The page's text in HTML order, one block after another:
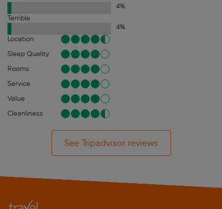
4%
Terrible
4%
Location
Sleep Quality
Rooms
Service
Value
Cleanliness
See Tripadvisor reviews